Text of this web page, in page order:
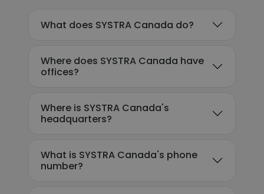
What does SYSTRA Canada do?
Where does SYSTRA Canada have
offices?
Where is SYSTRA Canada's
headquarters?
What is SYSTRA Canada's phone
number?